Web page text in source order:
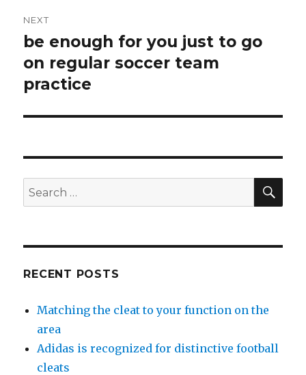
NEXT
Next
post:
be enough for you just to go
on regular soccer team
practice
Search
for:
RECENT POSTS
Matching the cleat to your function on the
area
Adidas is recognized for distinctive football
cleats